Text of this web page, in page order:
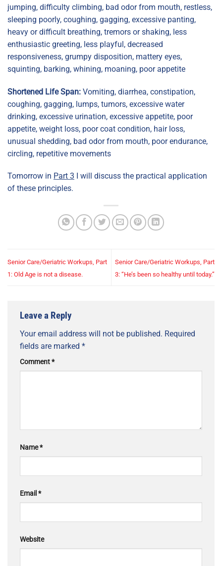
jumping, difficulty climbing, bad odor from mouth, restless,
sleeping poorly, coughing, gagging, excessive panting,
heavy or difficult breathing, tremors or shaking, less
enthusiastic greeting, less playful, decreased
responsiveness, grumpy disposition, mattery eyes,
squinting, barking, whining, moaning, poor appetite
Shortened Life Span: Vomiting, diarrhea, constipation,
coughing, gagging, lumps, tumors, excessive water
drinking, excessive urination, excessive appetite, poor
appetite, weight loss, poor coat condition, hair loss,
unusual shedding, bad odor from mouth, poor endurance,
circling, repetitive movements
Tomorrow in Part 3 I will discuss the practical application
of these principles.
Senior Care/Geriatric Workups, Part
1: Old Age is not a disease.
Senior Care/Geriatric Workups, Part
3: “He’s been so healthy until today.”
Leave a Reply
Your email address will not be published. Required
fields are marked *
Comment*
Name*
Email *
Website